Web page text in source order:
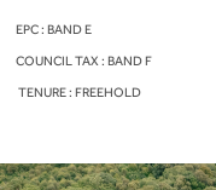
EPC : BAND E
COUNCIL TAX : BAND F
TENURE : FREEHOLD